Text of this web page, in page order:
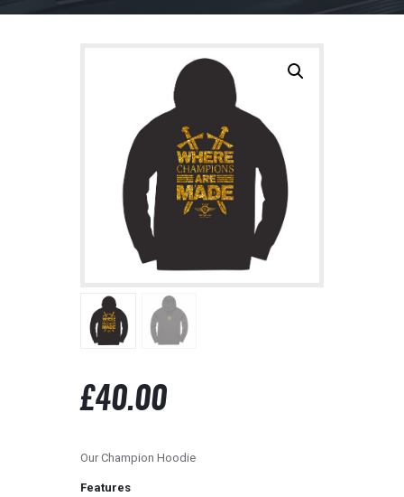
CANCELLATIONS
contact@kingdomgym.co.uk
£40.00
Our Champion Hoodie
Features